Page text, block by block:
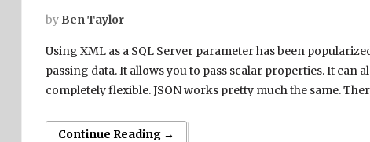
by Ben Taylor
Using XML as a SQL Server parameter has been
passing data. It allows you to pass scalar properties. It can
completely flexible. JSON works pretty much the same.
Continue Reading →